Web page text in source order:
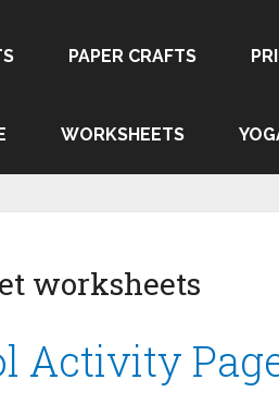
PAPER CRAFTS
WORKSHEETS
worksheets
Activity